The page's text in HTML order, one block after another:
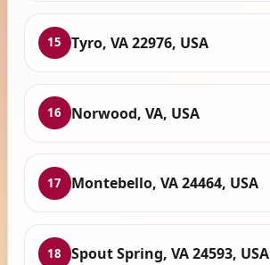
15 Tyro, VA 22976, USA
16 Norwood, VA, USA
17 Montebello, VA 24464, USA
18 Spout Spring, VA 24593, USA